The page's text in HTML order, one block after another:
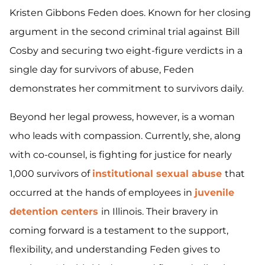
Kristen Gibbons Feden does. Known for her closing
argument in the second criminal trial against Bill
Cosby and securing two eight-figure verdicts in a
single day for survivors of abuse, Feden
demonstrates her commitment to survivors daily.
Beyond her legal prowess, however, is a woman
who leads with compassion. Currently, she, along
with co-counsel, is fighting for justice for nearly
1,000 survivors of institutional sexual abuse that
occurred at the hands of employees in juvenile
detention centers in Illinois. Their bravery in
coming forward is a testament to the support,
flexibility, and understanding Feden gives to